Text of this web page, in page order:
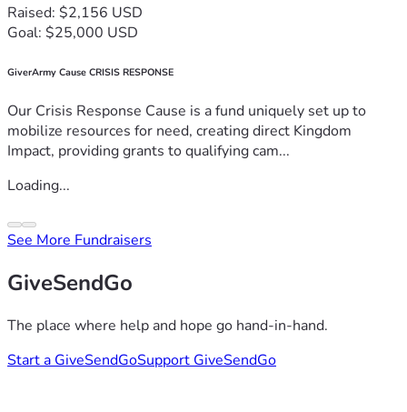
Raised: $2,156 USD
Goal: $25,000 USD
GiverArmy Cause CRISIS RESPONSE
Our Crisis Response Cause is a fund uniquely set up to
mobilize resources for need, creating direct Kingdom
Impact, providing grants to qualifying cam...
Loading...
See More Fundraisers
GiveSendGo
The place where help and hope go hand-in-hand.
Start a GiveSendGoSupport GiveSendGo